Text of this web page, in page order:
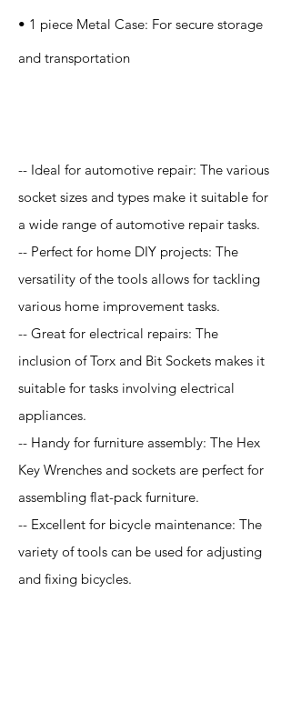
• 1 piece Metal Case: For secure storage
and transportation
-- Ideal for automotive repair: The various
socket sizes and types make it suitable for
a wide range of automotive repair tasks.
-- Perfect for home DIY projects: The
versatility of the tools allows for tackling
various home improvement tasks.
-- Great for electrical repairs: The
inclusion of Torx and Bit Sockets makes it
suitable for tasks involving electrical
appliances.
-- Handy for furniture assembly: The Hex
Key Wrenches and sockets are perfect for
assembling flat-pack furniture.
-- Excellent for bicycle maintenance: The
variety of tools can be used for adjusting
and fixing bicycles.